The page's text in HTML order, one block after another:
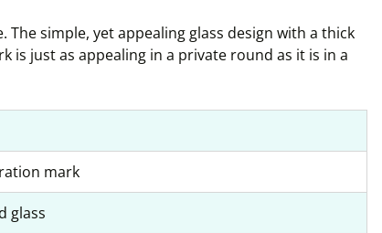
The simple, yet appealing glass design with a thick
is just as appealing in a private round as it is in a
mark
glass